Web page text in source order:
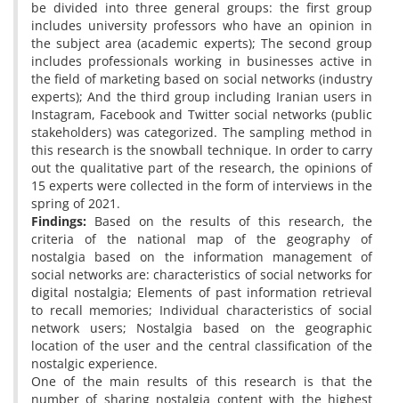
be divided into three general groups: the first group
includes university professors who have an opinion in
the subject area (academic experts); The second group
includes professionals working in businesses active in
the field of marketing based on social networks (industry
experts); And the third group including Iranian users in
Instagram, Facebook and Twitter social networks (public
stakeholders) was categorized. The sampling method in
this research is the snowball technique. In order to carry
out the qualitative part of the research, the opinions of
15 experts were collected in the form of interviews in the
spring of 2021.
Findings: Based on the results of this research, the
criteria of the national map of the geography of
nostalgia based on the information management of
social networks are: characteristics of social networks for
digital nostalgia; Elements of past information retrieval
to recall memories; Individual characteristics of social
network users; Nostalgia based on the geographic
location of the user and the central classification of the
nostalgic experience.
One of the main results of this research is that the
number of sharing nostalgia content with the highest